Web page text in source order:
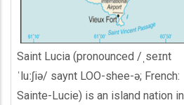
Saint Lucia (pronounced /ˌseɪnt
ˈluːʃiə/ saynt LOO-shee-ə; French:
Sainte-Lucie) is an island nation in